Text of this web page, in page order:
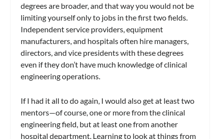
degrees are broader, and that way you would not be
limiting yourself only to jobs in the first two fields.
Independent service providers, equipment
manufacturers, and hospitals often hire managers,
directors, and vice presidents with these degrees
even if they don’t have much knowledge of clinical
engineering operations.
If I had it all to do again, I would also get at least two
mentors—of course, one or more from the clinical
engineering field, but at least one from another
hospital department. Learning to look at things from